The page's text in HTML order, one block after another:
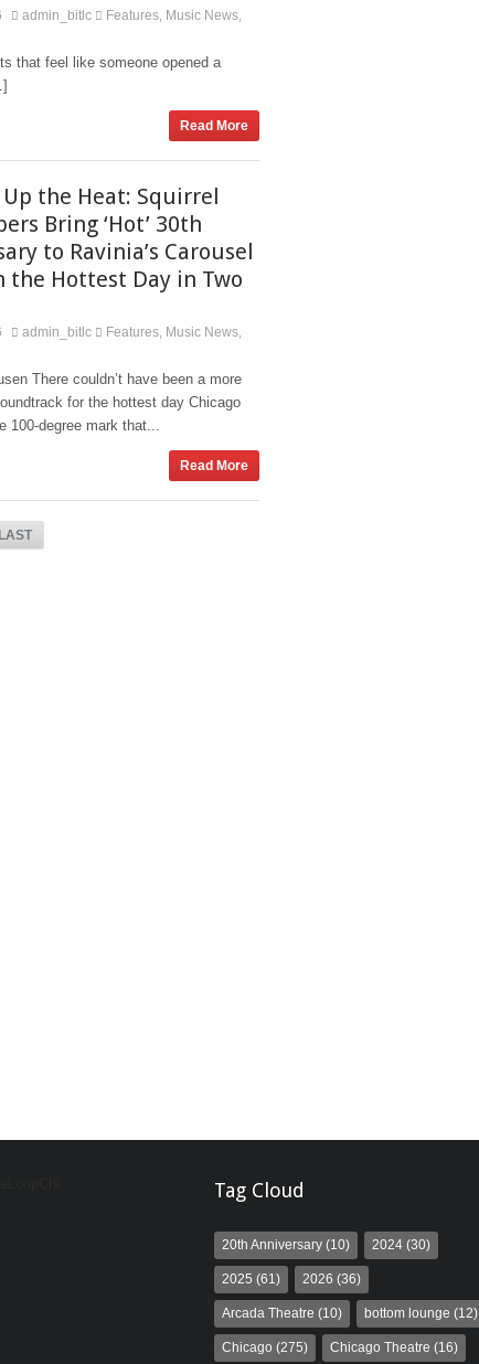
admin_bitlc Features Music News
that feel like someone opened a
Read More
the Heat: Squirrel
Bring ‘Hot’ 30th
to Ravinia’s Carousel
the Hottest Day in Two
admin_bitlc Features Music News
There couldn’t have been a more
for the hottest day Chicago
degree mark that...
Read More
Tag Cloud
20th Anniversary (10) 2024 (30)
2025 (61) 2026 (36)
Arcada Theatre (10) bottom lounge (12)
Chicago (275) Chicago Theatre (16)